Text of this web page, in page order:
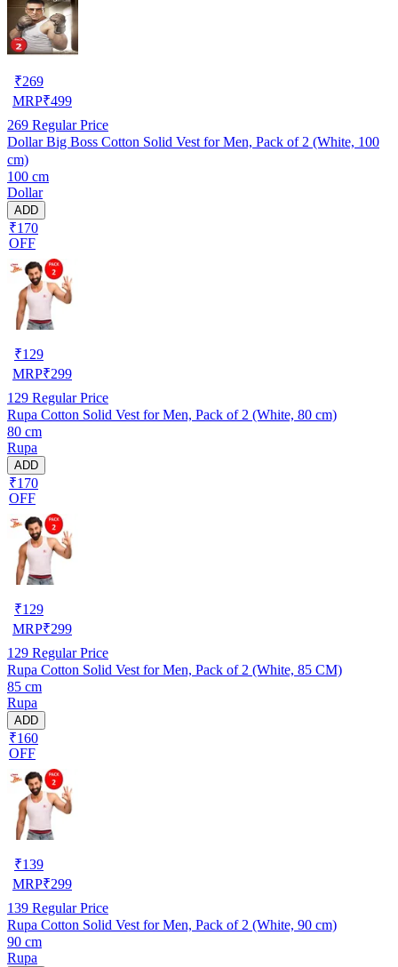
₹269
MRP₹499
269 Regular Price
Dollar Big Boss Cotton Solid Vest for Men, Pack of 2 (White, 100
cm)
100 cm
Dollar
ADD
₹170
OFF
₹129
MRP₹299
129 Regular Price
Rupa Cotton Solid Vest for Men, Pack of 2 (White, 80 cm)
80 cm
Rupa
ADD
₹170
OFF
₹129
MRP₹299
129 Regular Price
Rupa Cotton Solid Vest for Men, Pack of 2 (White, 85 CM)
85 cm
Rupa
ADD
₹160
OFF
₹139
MRP₹299
139 Regular Price
Rupa Cotton Solid Vest for Men, Pack of 2 (White, 90 cm)
90 cm
Rupa